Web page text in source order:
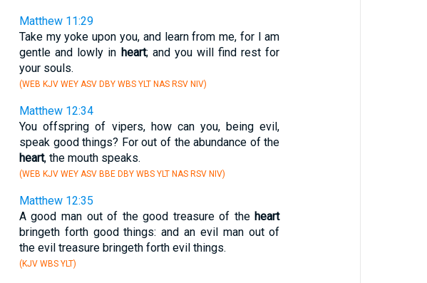
Matthew 11:29
Take my yoke upon you, and learn from me, for I am
gentle and lowly in heart; and you will find rest for
your souls.
(WEB KJV WEY ASV DBY WBS YLT NAS RSV NIV)
Matthew 12:34
You offspring of vipers, how can you, being evil,
speak good things? For out of the abundance of the
heart, the mouth speaks.
(WEB KJV WEY ASV BBE DBY WBS YLT NAS RSV NIV)
Matthew 12:35
A good man out of the good treasure of theheart
bringeth forth good things: and an evil man out of
the evil treasure bringeth forth evil things.
(KJV WBS YLT)